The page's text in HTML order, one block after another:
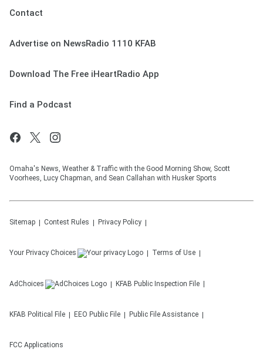
Contact
Advertise on NewsRadio 1110 KFAB
Download The Free iHeartRadio App
Find a Podcast
Omaha's News, Weather & Traffic with the Good Morning Show, Scott
Voorhees, Lucy Chapman, and Sean Callahan with Husker Sports
Sitemap Contest Rules Privacy Policy
Your Privacy Choices Terms of Use
AdChoices KFAB Public Inspection File
KFAB Political File EEO Public File Public File Assistance
FCC Applications